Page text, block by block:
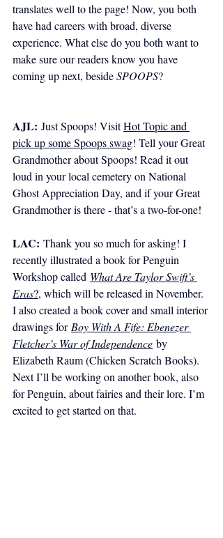
translates well to the page! Now, you both
have had careers with broad, diverse
experience. What else do you both want to
make sure our readers know you have
coming up next, beside SPOOPS?
AJL: Just Spoops! Visit Hot Topic and
pick up some Spoops swag! Tell your Great
Grandmother about Spoops! Read it out
loud in your local cemetery on National
Ghost Appreciation Day, and if your Great
Grandmother is there - that’s a two-for-one!
LAC: Thank you so much for asking! I
recently illustrated a book for Penguin
Workshop called What Are Taylor Swift’s
Eras?, which will be released in November.
I also created a book cover and small interior
drawings for Boy With A Fife: Ebenezer
Fletcher’s War of Independence by
Elizabeth Raum (Chicken Scratch Books).
Next I’ll be working on another book, also
for Penguin, about fairies and their lore. I’m
excited to get started on that.